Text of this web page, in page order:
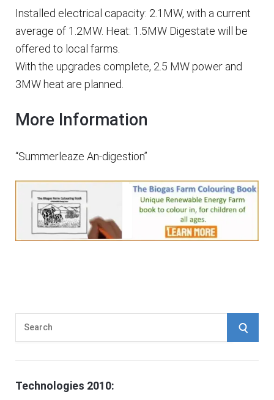
Installed electrical capacity: 2.1MW, with a current
average of 1.2MW. Heat: 1.5MW Digestate will be
offered to local farms.
With the upgrades complete, 2.5 MW power and
3MW heat are planned.
More Information
“Summerleaze An-digestion”
e
c
S
Technologies 2010: